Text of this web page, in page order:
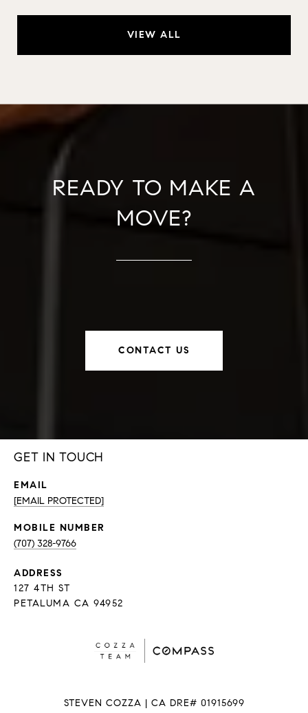
VIEW ALL
READY TO MAKE A
MOVE?
CONTACT US
GET IN TOUCH
EMAIL
[EMAIL PROTECTED]
(707) 328-9766
ADDRESS
127 4TH ST
PETALUMA CA 94952
STEVEN COZZA | CA DRE# 01915699